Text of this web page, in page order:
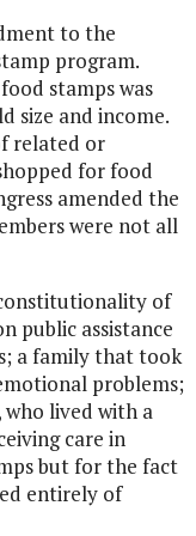
to the
program.
stamps was
size and income.
related or
for food
amended the
were not all
of
public assistance
a family that took
problems;
lived with a
care in
but for the fact
entirely of